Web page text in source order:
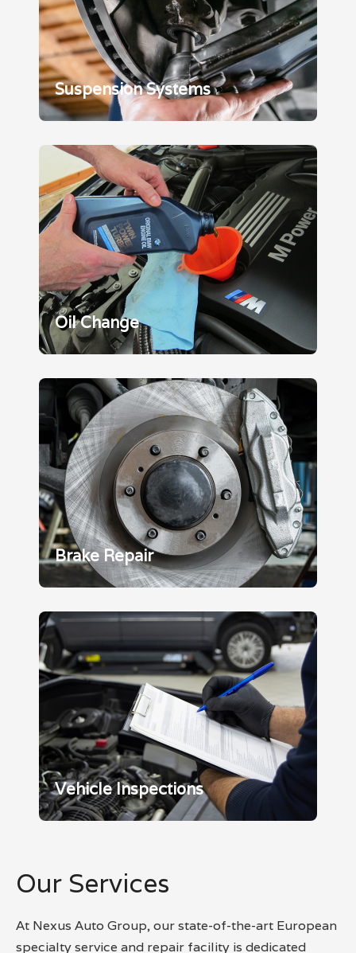
Suspension Systems
Oil Change
Brake Repair
Vehicle Inspections
Our Services
At Nexus Auto Group, our state-of-the-art European
specialty service and repair facility is dedicated